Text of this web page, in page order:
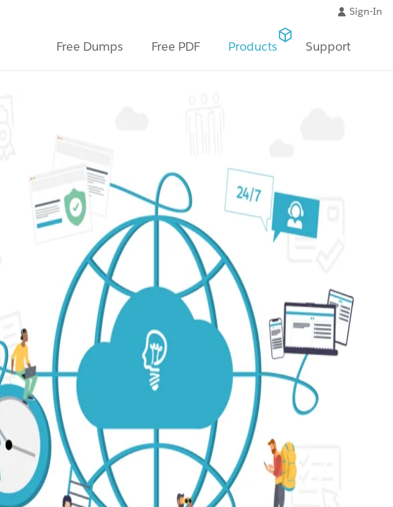
Sign-In
Free Dumps Free PDF Products Support